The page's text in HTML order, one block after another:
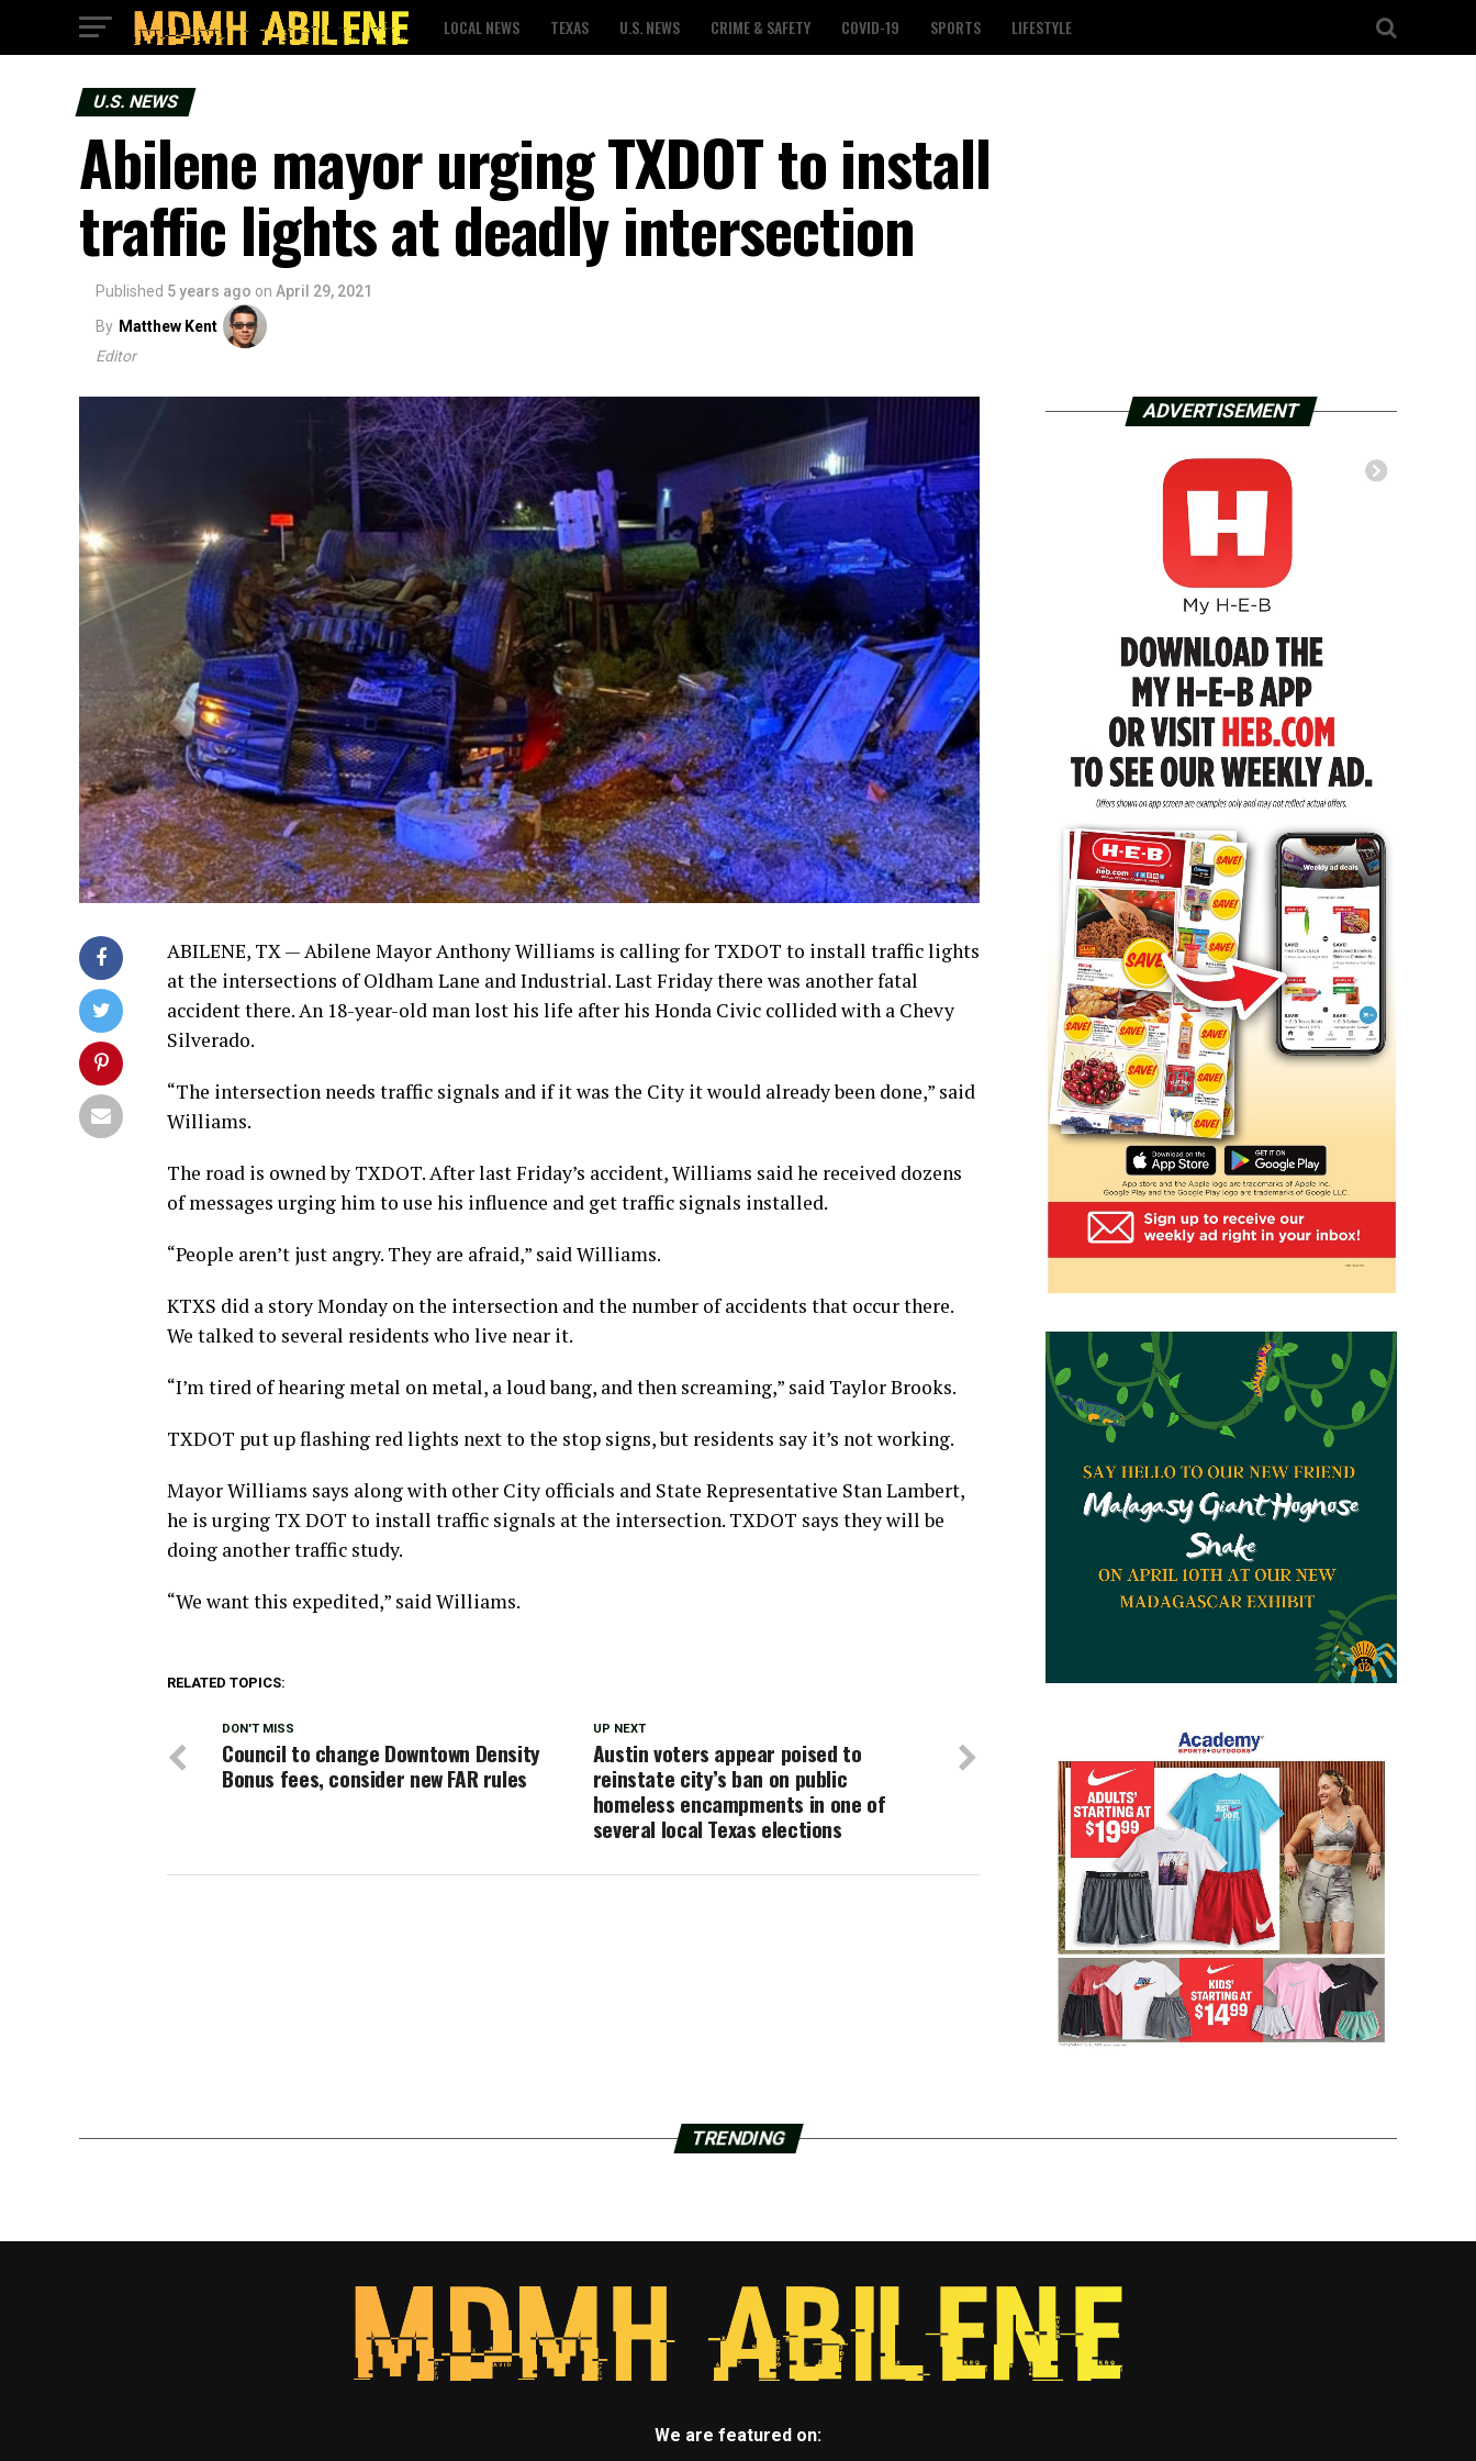
LOCAL NEWS TEXAS U.S. NEWS CRIME & SAFETY COVID-19 SPORTS LIFESTYLE
U.S. NEWS
Abilene mayor urging TXDOT to install
traffic lights at deadly intersection
Published 5 years ago on April 29, 2021
By Matthew Kent
Editor
ABILENE, TX —Abilene Mayor Anthony Williams is calling for TXDOT to install traffic lights
at the intersections of Oldham Lane and Industrial. Last Friday there was another fatal
accident there. An 18-year-old man lost his life after his Honda Civic collided with a Chevy
Silverado.
“The intersection needs traffic signals and if it was the City it would already been done,” said
Williams.
The road is owned by TXDOT. After last Friday’s accident, Williams said he received dozens
of messages urging him to use his influence and get traffic signals installed.
“People aren’t just angry. They are afraid,” said Williams.
KTXS did a story Monday on the intersection and the number of accidents that occur there.
We talked to several residents who live near it.
“I’m tired of hearing metal on metal, a loud bang, and then screaming,” said Taylor Brooks.
TXDOT put up flashing red lights next to the stop signs, but residents say it’s not working.
Mayor Williams says along with other City officials and State Representative Stan Lambert,
he is urging TX DOT to install traffic signals at the intersection. TXDOT says they will be
doing another traffic study.
“We want this expedited,” said Williams.
RELATED TOPICS:
UP NEXT
Austin voters appear poised to
reinstate city’s ban on public
homeless encampments in one of
several local Texas elections
DON'T MISS
Council to change Downtown Density
Bonus fees, consider new FAR rules
ADVERTISEMENT
TRENDING
We are featured on: